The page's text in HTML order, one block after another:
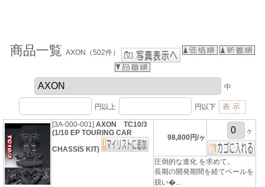
商品一覧 AXON（502件）
中
円以上 円以下
[3A-000-001]AXON TC10/3
(1/10 EP TOURING CAR
CHASSIS KIT)
98,800円/ヶ
ヶ
圧倒的な進化 を求めて。
長期の開発期間を経てベールを
脱い�...